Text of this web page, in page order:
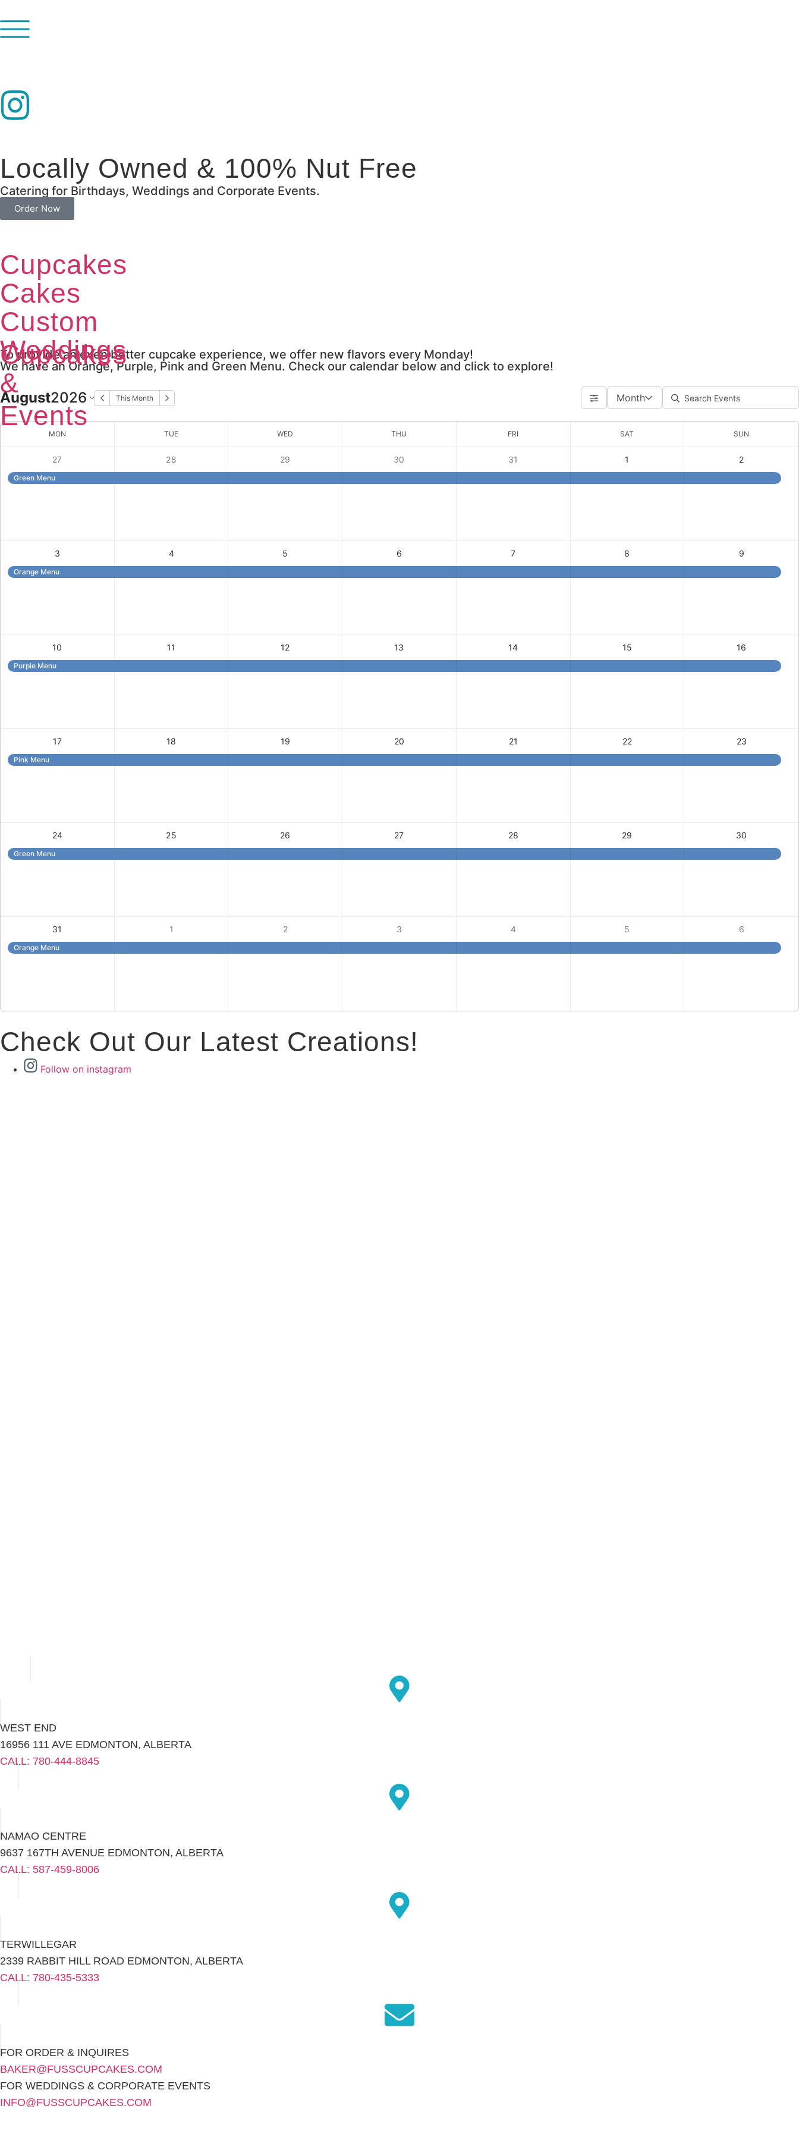
Locally Owned & 100% Nut Free
Catering for Birthdays, Weddings and Corporate Events.
Order Now
Cupcakes
Cakes
Custom
Cupcakes
Weddings
&
Events
To provide an even better cupcake experience, we offer new flavors every Monday!
We have an Orange, Purple, Pink and Green Menu. Check our calendar below and click to explore!
August2026 This Month Month
MON TUE WED THU FRI SAT SUN
27
Green Menu
28 29 30 31 1 2
3
Orange Menu
4 5 6 7 8 9
10
Purple Menu
11 12 13 14 15 16
17
Pink Menu
18 19 20 21 22 23
24
Green Menu
25 26 27 28 29 30
31
Orange Menu
1 2 3 4 5 6
Check Out Our Latest Creations!
Follow on instagram
WEST END
16956 111 AVE EDMONTON, ALBERTA
CALL: 780-444-8845
NAMAO CENTRE
9637 167TH AVENUE EDMONTON, ALBERTA
CALL: 587-459-8006
TERWILLEGAR
2339 RABBIT HILL ROAD EDMONTON, ALBERTA
CALL: 780-435-5333
FOR ORDER & INQUIRES
BAKER@FUSSCUPCAKES.COM
FOR WEDDINGS & CORPORATE EVENTS
INFO@FUSSCUPCAKES.COM